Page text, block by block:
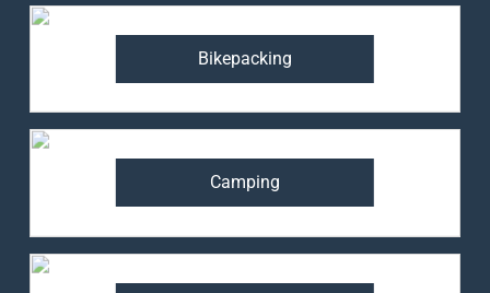
Bikepacking
Camping